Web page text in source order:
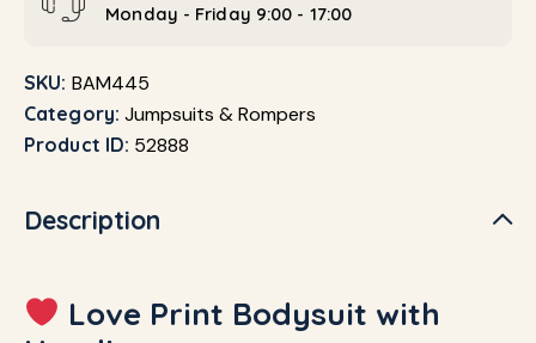
Monday - Friday 9:00 - 17:00
SKU: BAM445
Category: Jumpsuits & Rompers
Product ID: 52888
Description
Love Print Bodysuit with